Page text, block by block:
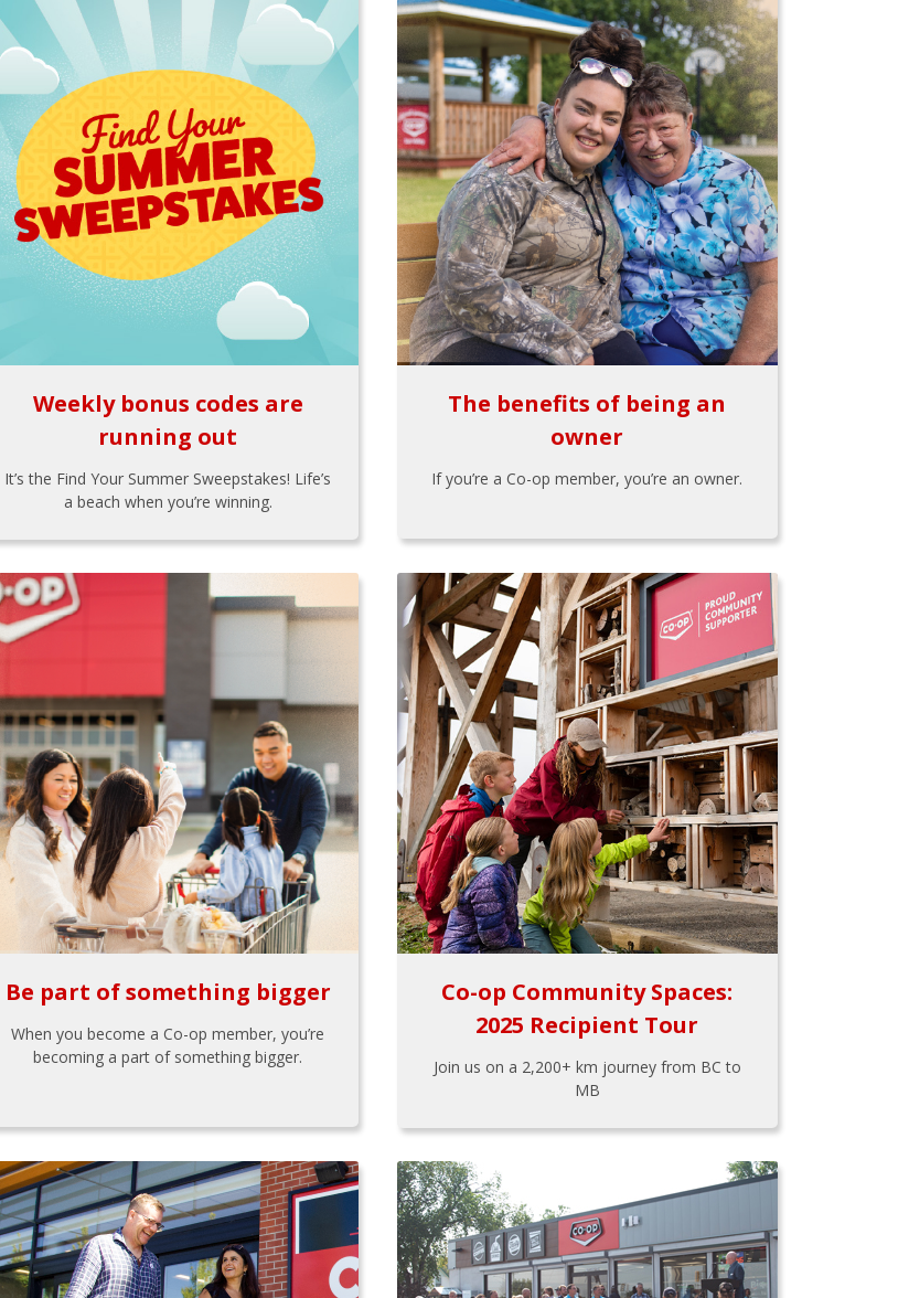
Weekly bonus codes are
running out
It’s the Find Your Summer Sweepstakes! Life’s
a beach when you’re winning.
The benefits of being an
owner
If you’re a Co-op member, you’re an owner.
Be part of something bigger
When you become a Co-op member, you’re
becoming a part of something bigger.
Co-op Community Spaces:
2025 Recipient Tour
Join us on a 2,200+ km journey from BC to
MB